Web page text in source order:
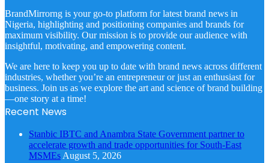
BrandMirrorng is your go-to platform for latest brand news in
Nigeria, highlighting and positioning companies and brands for
maximum visibility. Our mission is to provide our audience with
insightful, motivating, and empowering content.
We are here to keep you up to date with brand news across different
industries, whether you’re an entrepreneur or just an enthusiast for
business. Join us as we explore the art and science of brand building
—one story at a time!
Recent News
Stanbic IBTC and Anambra State Government partner to
accelerate growth and trade opportunities for South-East
MSMEs August 5, 2026